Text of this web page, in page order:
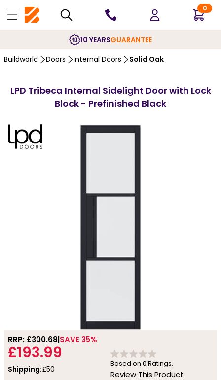
0
10 YEARSGUARANTEE
Buildworld Doors Internal Doors Solid Oak
LPD Tribeca Internal Sidelight Door with Lock
Block - Prefinished Black
RRP: £300.68 SAVE 35%
£193.99
Shipping:£50
Based on 0 Ratings.
Review This Product